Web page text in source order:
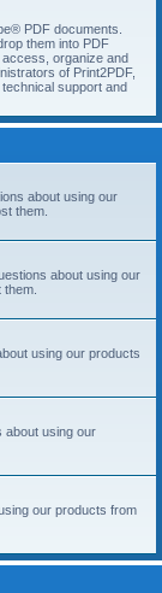
PDF documents.
them into PDF
organize and
of Print2PDF,
support and
about using our
them.
about using our
using our products
about using our
our products from